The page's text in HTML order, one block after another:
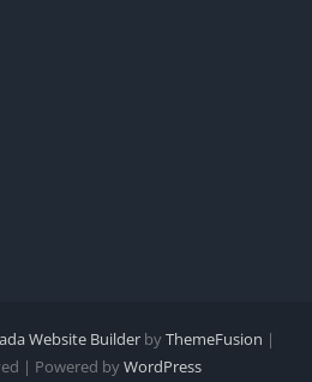
Website Builder byThemeFusion |
| Powered byWordPress